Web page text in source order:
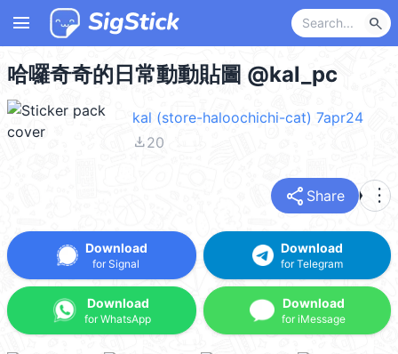
menu search
哈囉奇奇的日常動動貼圖 @kal_pc
kal (store-haloochichi-cat) 7apr24
file_download20
share Share more_vert
Download
for Signal
Download
for WhatsApp
Download
for Telegram
Download
for iMessage